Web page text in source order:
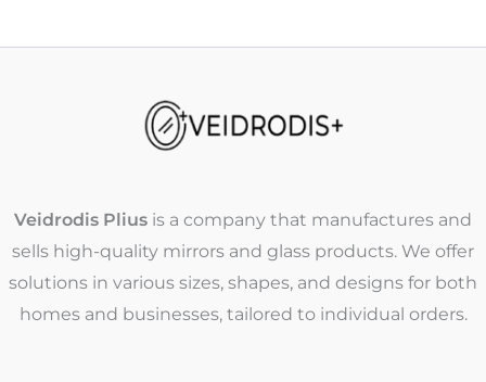
Veidrodis Plius is a company that manufactures and
sells high-quality mirrors and glass products. We offer
solutions in various sizes, shapes, and designs for both
homes and businesses, tailored to individual orders.